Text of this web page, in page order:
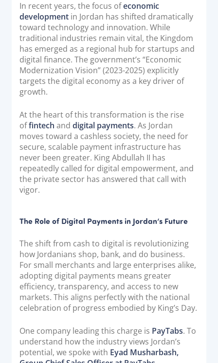
In recent years, the focus ofeconomic
development in Jordan has shifted dramatically
toward technology and innovation. While
traditional industries remain vital, the Kingdom
has emerged as a regional hub for startups and
digital finance. The government’s “Economic
Modernization Vision” (2023-2025) explicitly
targets the digital economy as a key driver of
growth.
At the heart of this transformation is the rise
offintech anddigital payments. As Jordan
moves toward a cashless society, the need for
secure, scalable payment infrastructure has
never been greater. King Abdullah II has
repeatedly called for digital empowerment, and
the private sector has answered that call with
vigor.
The Role of Digital Payments in Jordan’s Future
The shift from cash to digital is revolutionizing
how Jordanians shop, bank, and do business.
For small merchants and large enterprises alike,
adopting digital payments means greater
efficiency, transparency, and access to new
markets. This aligns perfectly with the national
celebration of progress embodied by King’s Day.
One company leading this charge is PayTabs. To
understand how the industry views Jordan’s
potential, we spoke with Eyad Musharbash,